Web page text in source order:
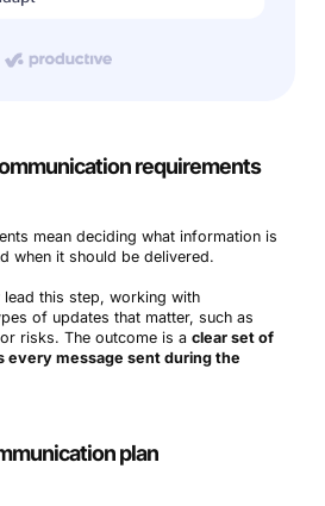
requirements
mean deciding what information is
when it should be delivered.
lead this step, working with
of updates that matter, such as
risks. The outcome is a clear set of
every message sent during the
plan